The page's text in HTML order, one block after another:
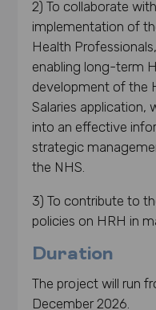
2) To collaborate
implementation of
Health
enabling long-term
development of the
Salaries application,
into an effective
strategic
the NHS.
3) To contribute to
policies on HRH in
Duration
The project will run
December 2026.